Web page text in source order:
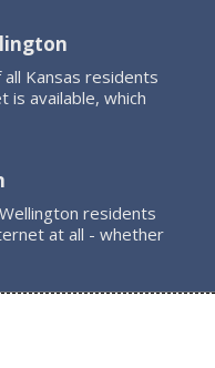
Kansas residents
is available, which
residents
at all - whether